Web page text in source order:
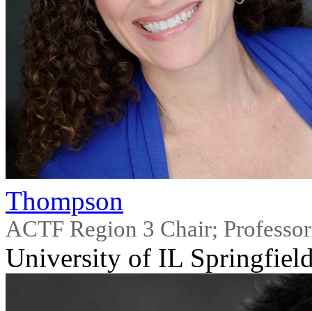
Thompson
ACTF Region 3 Chair;
University of IL